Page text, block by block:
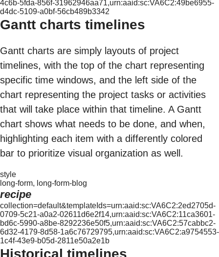
4c6b-5fda-856f-31962946aa71,urn:aaid:sc:VA6C2:49be6955-
d4dc-5109-a0bf-56cb489b3342
Gantt charts timelines
Gantt charts are simply layouts of project
timelines, with the top of the chart representing
specific time windows, and the left side of the
chart representing the project tasks or activities
that will take place within that timeline. A Gantt
chart shows what needs to be done, and when,
highlighting each item with a differently colored
bar to prioritize visual organization as well.
style
long-form, long-form-blog
recipe
collection=default&templateIds=urn:aaid:sc:VA6C2:2ed2705d-
0709-5c21-a0a2-02611d6e2f14,urn:aaid:sc:VA6C2:11ca3601-
bd6c-5990-a8be-8292236e50f5,urn:aaid:sc:VA6C2:57cabbc2-
6d32-4179-8d58-1a6c76729795,urn:aaid:sc:VA6C2:a9754553-
1c4f-43e9-b05d-2811e50a2e1b
Historical timelines